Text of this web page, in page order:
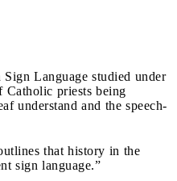
Language studied under
priests being
understand and the speech-
that history in the
sign language.”